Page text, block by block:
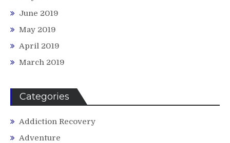
June 2019
May 2019
April 2019
March 2019
Categories
Addiction Recovery
Adventure